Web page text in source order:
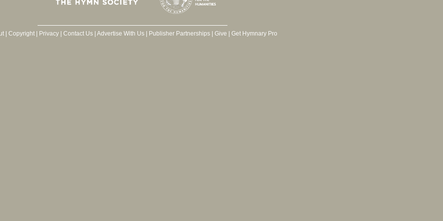
| Copyright| Privacy| Contact Us| Advertise With Us| Publisher Partnerships| Give Get Hymnary Pro